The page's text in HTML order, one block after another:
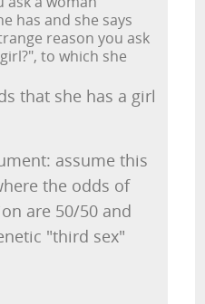
has and she says
reason you ask
to which she
that she has a girl
assume this
the odds of
are 50/50 and
"third sex"